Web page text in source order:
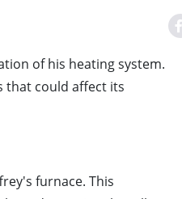
of his heating system.
that could affect its
furnace. This